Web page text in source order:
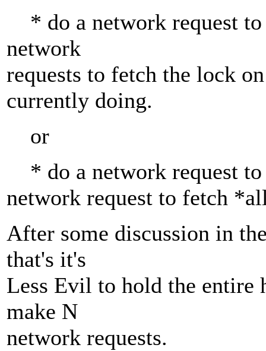
* do a network request to
network
requests to fetch the lock
currently doing.
or
* do a network request to
network request to fetch
After some discussion in
that's it's
Less Evil to hold the entire
make N
network requests.